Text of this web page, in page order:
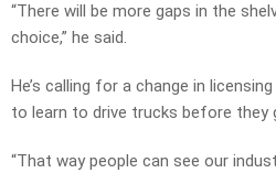
“There will be more gaps in the
choice,” he said.
He’s calling for a change in
to learn to drive trucks before they
“That way people can see our